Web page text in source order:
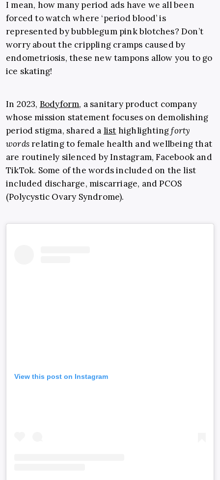
I mean, how many period ads have we all been
forced to watch where ‘period blood’ is
represented by bubblegum pink blotches? Don’t
worry about the crippling cramps caused by
endometriosis, these new tampons allow you to go
ice skating!
In 2023, Bodyform, a sanitary product company
whose mission statement focuses on demolishing
period stigma, shared a list highlightingforty
wordsrelating to female health and wellbeing that
are routinely silenced by Instagram, Facebook and
TikTok. Some of the words included on the list
included discharge, miscarriage, and PCOS
(Polycystic Ovary Syndrome).
View this post on Instagram